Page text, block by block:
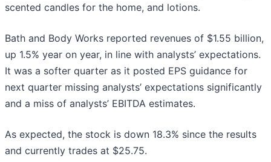
scented candles for the home, and lotions.
Bath and Body Works reported revenues of $1.55 billion,
up 1.5% year on year, in line with analysts’ expectations.
It was a softer quarter as it posted EPS guidance for
next quarter missing analysts’ expectations significantly
and a miss of analysts’ EBITDA estimates.
As expected, the stock is down 18.3% since the results
and currently trades at $25.75.